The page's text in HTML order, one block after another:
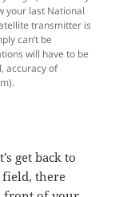
your last National
transmitter is
can’t be
will have to be
accuracy of
get back to
there